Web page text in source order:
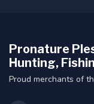
Pronature
Hunting,
Proud merchants of